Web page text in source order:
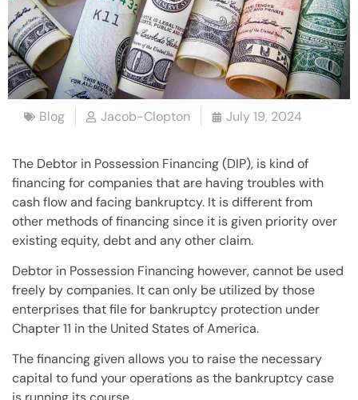
Blog Jacob-Clopton July 19, 2024
The Debtor in Possession Financing (DIP), is kind of
financing forcompaniesthat are having troubles with
cash flow and facing bankruptcy. It is different from
other methods of financing since it is given priority over
existingequity,debtand any other claim.
Debtor in Possession Financing however, cannot be used
freely bycompanies. It can only be utilized by those
enterprises that file for bankruptcy protection under
Chapter 11 in the United States of America.
The financing given allows you to raise the necessary
capital to fund your operations as the bankruptcy case